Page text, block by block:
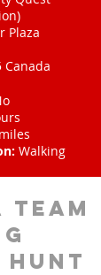
Plaza
Canada
Walking
team
hunt